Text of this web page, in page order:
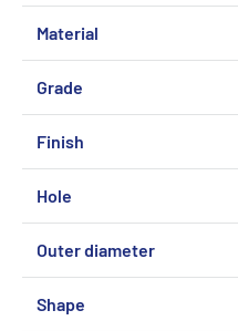
Material
Grade
Finish
Hole
Outer diameter
Shape